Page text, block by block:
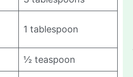
1 tablespoon
½ teaspoon